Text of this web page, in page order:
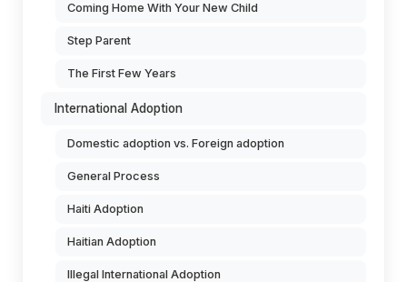
Coming Home With Your New Child
Step Parent
The First Few Years
International Adoption
Domestic adoption vs. Foreign adoption
General Process
Haiti Adoption
Haitian Adoption
Illegal International Adoption